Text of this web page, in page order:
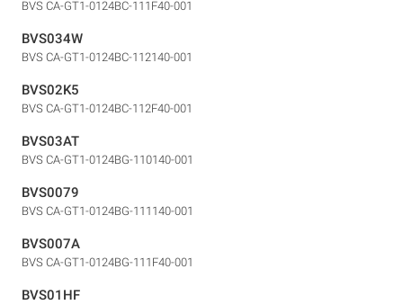
BVS CA-GT1-0124BC-111F40-001
BVS034W
BVS CA-GT1-0124BC-112140-001
BVS02K5
BVS CA-GT1-0124BC-112F40-001
BVS03AT
BVS CA-GT1-0124BG-110140-001
BVS0079
BVS CA-GT1-0124BG-111140-001
BVS007A
BVS CA-GT1-0124BG-111F40-001
BVS01HF